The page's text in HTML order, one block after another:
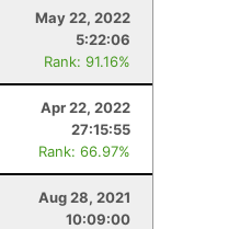
May 22, 2022
5:22:06
Rank: 91.16%
Apr 22, 2022
27:15:55
Rank: 66.97%
Aug 28, 2021
10:09:00